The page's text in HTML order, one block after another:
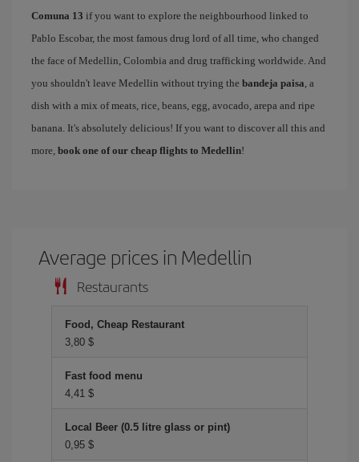
Comuna 13 if you want to explore the neighbourhood linked to
Pablo Escobar, the most famous drug lord of all time, who changed
the face of Medellin, Colombia and drug trafficking worldwide. And
you shouldn't leave Medellin without trying the bandeja paisa , a
dish with a mix of meats, rice, beans, egg, avocado, arepa and ripe
banana. It's absolutely delicious! If you want to discover all this and
more, book one of our cheap flights to Medellin!
Average prices in Medellin
Restaurants
Food, Cheap Restaurant
3,80 $
Fast food menu
4,41 $
Local Beer (0.5 litre glass or pint)
0,95 $